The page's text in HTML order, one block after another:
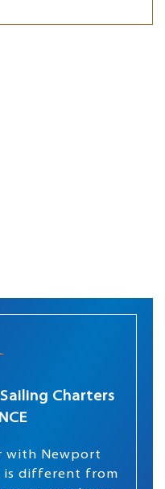
Charters
with Newport
is different from